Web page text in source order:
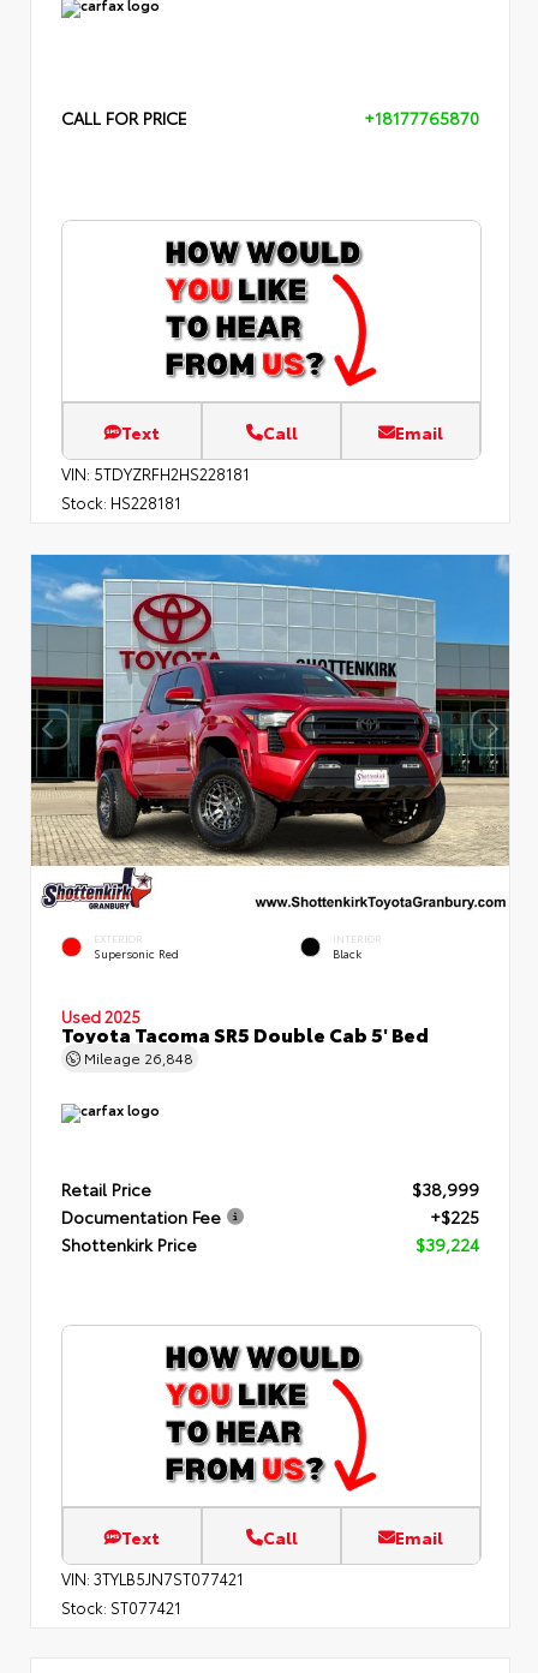
CALL FOR PRICE +18177765870
Text Call Email
VIN: 5TDYZRFH2HS228181
Stock: HS228181
EXTERIOR
Supersonic Red
INTERIOR
Black
Used 2025
Toyota Tacoma SR5 Double Cab 5' Bed
Mileage 26,848
Retail Price
$38,999
Documentation Fee
+$225
Shottenkirk Price
$39,224
Text Call Email
VIN: 3TYLB5JN7ST077421
Stock: ST077421